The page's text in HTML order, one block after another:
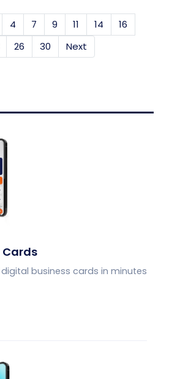
4 7 9 11 14
16
26 30 Next
Cards
business cards in minutes